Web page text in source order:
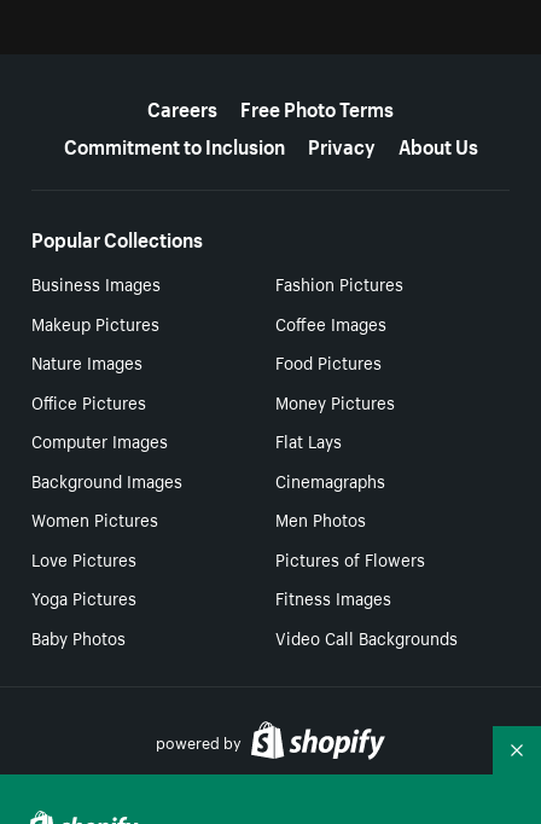
Careers
Free Photo Terms
Commitment to Inclusion
Privacy About Us
Popular Collections
Business Images
Fashion Pictures
Makeup Pictures
Coffee Images
Nature Images
Food Pictures
Office Pictures
Money Pictures
Computer Images
Flat Lays
Background Images
Cinemagraphs
Women Pictures
Men Photos
Love Pictures
Pictures of Flowers
Yoga Pictures
Fitness Images
Baby Photos
Video Call Backgrounds
powered by